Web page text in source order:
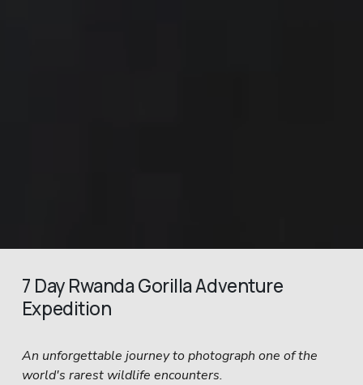
7 Day Rwanda Gorilla Adventure
Expedition
An unforgettable journey to photograph one of the
world's rarest wildlife encounters.